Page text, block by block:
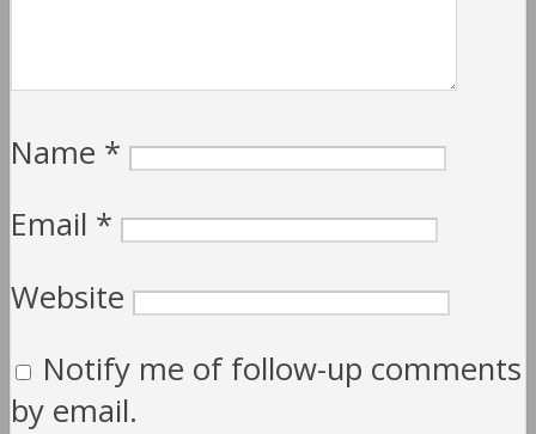
Name *
Email *
Website
Notify me of follow-up comments
by email.